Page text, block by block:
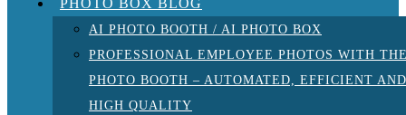
PHOTO BOX BLOG
AI PHOTO BOOTH / AI PHOTO BOX
PROFESSIONAL EMPLOYEE PHOTOS WITH
PHOTO BOOTH – AUTOMATED, EFFICIENT AND
HIGH QUALITY